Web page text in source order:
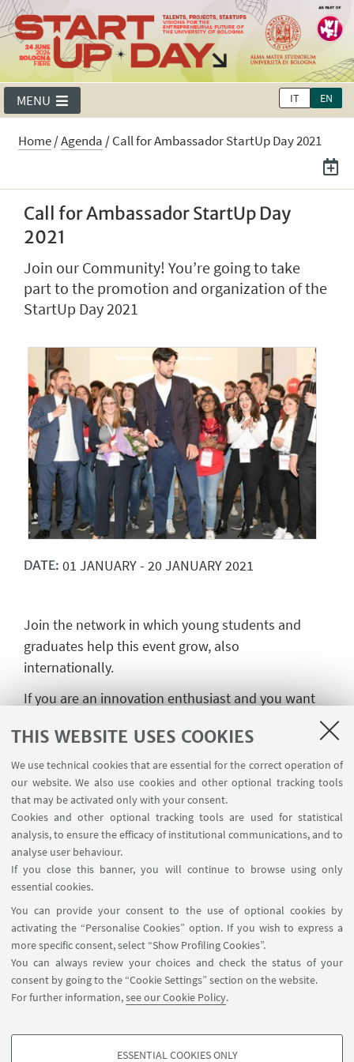
THIS WEBSITE USES COOKIES
We use technical cookies that are essential for the correct operation of
our website. We also use cookies and other optional tracking tools
that may be activated only with your consent.
Cookies and other optional tracking tools are used for statistical
analysis, to ensure the efficacy of institutional communications, and to
analyse user behaviour.
If you close this banner, you will continue to browse using only
essential cookies.
You can provide your consent to the use of optional cookies by
activating the “Personalise Cookies” option. If you wish to express a
more specific consent, select “Show Profiling Cookies”.
You can always review your choices and check the status of your
consent by going to the “Cookie Settings” section on the website.
For further information,see our Cookie Policy.
ESSENTIAL COOKIES ONLY
IT EN
MENU
Home/Agenda /Call for Ambassador StartUp Day 2021
Call for Ambassador StartUp Day
2021
Join our Community! You’re going to take
part to the promotion and organization of the
StartUp Day 2021
DATE: 01 JANUARY- 20JANUARY2021
Join the network in which young students and
graduates help this event grow, also
internationally.
If you are an innovation enthusiast and you want
to live an amusing and training experience together
with some of the most brilliant students and
graduates from Alma Mater, join our Team by
applying to the Call for Ambassador.
startupday@unibo.it
Contacts